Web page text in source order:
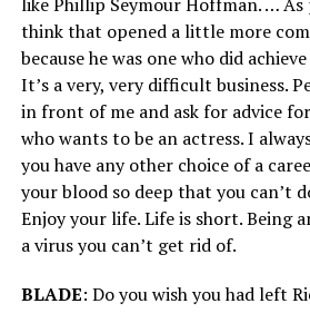
think that opened a little more
because he was one who did
It’s a very, very difficult business.
in front of me and ask for advice
who wants to be an actress. I
you have any other choice of a
your blood so deep that you can’t
Enjoy your life. Life is short. Being
a virus you can’t get rid of.
BLADE: Do you wish you had left